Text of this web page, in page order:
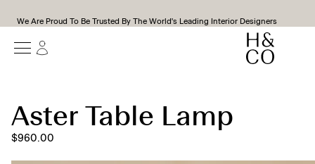
We Are Proud To Be Trusted By The World's Leading Interior Designers
Aster Table Lamp
$960.00